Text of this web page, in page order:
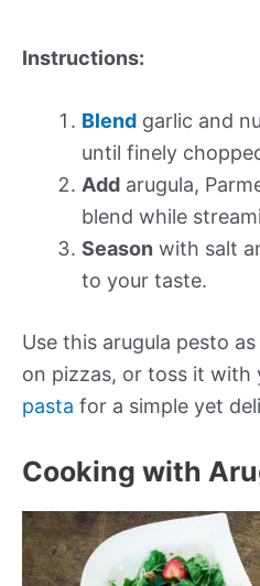
Instructions:
Blend garlic and
until finely
Add arugula,
blend while
Season with salt
to your taste.
Use this arugula pesto
on pizzas, or toss it with
pasta for a simple yet
Cooking with